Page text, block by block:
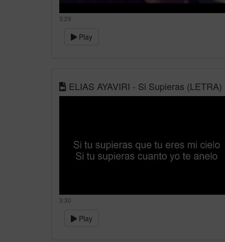
3:29
Play
ELIAS AYAVIRI - Si Supieras (LETRA)
3:30
Play